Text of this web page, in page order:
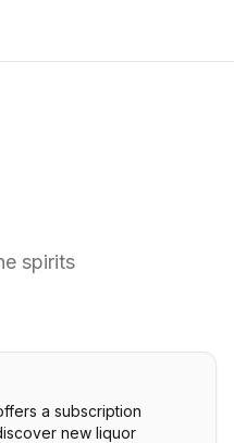
spirits
a subscription
new liquor